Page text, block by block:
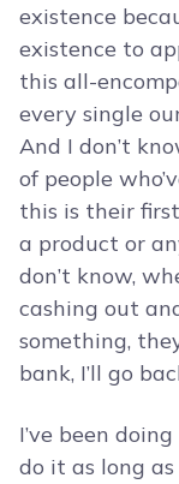
existence
existence to
this all-
every single
And I don’t
of people
this is their
a product or
don’t know,
cashing out
something,
bank, I’ll go
I’ve been
do it as long